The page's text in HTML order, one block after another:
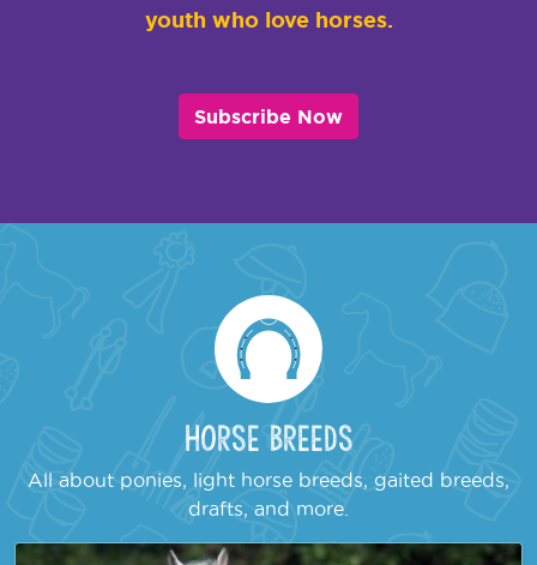
youth who love horses.
Subscribe Now
Horse Breeds
All about ponies, light horse breeds, gaited breeds,
drafts, and more.